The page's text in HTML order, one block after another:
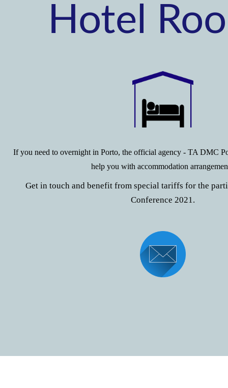
Hotel
If you need to overnight in Porto, the official agency - TA DMC
help you with accommodation
Get in touch and benefit from special tariffs for the
Conference 2021.